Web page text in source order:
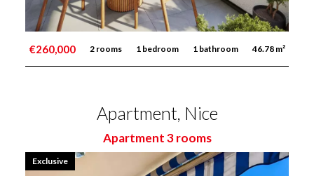
€260,000 2 rooms 1 bedroom 1 bathroom 46.78 m²
Apartment, Nice
Apartment 3 rooms
Exclusive